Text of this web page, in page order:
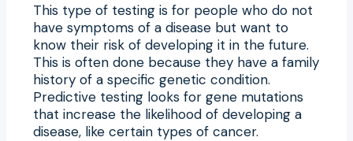
This type of testing is for people who do not
have symptoms of a disease but want to
know their risk of developing it in the future.
This is often done because they have a family
history of a specific genetic condition.
Predictive testing looks for gene mutations
that increase the likelihood of developing a
disease, like certain types of cancer.